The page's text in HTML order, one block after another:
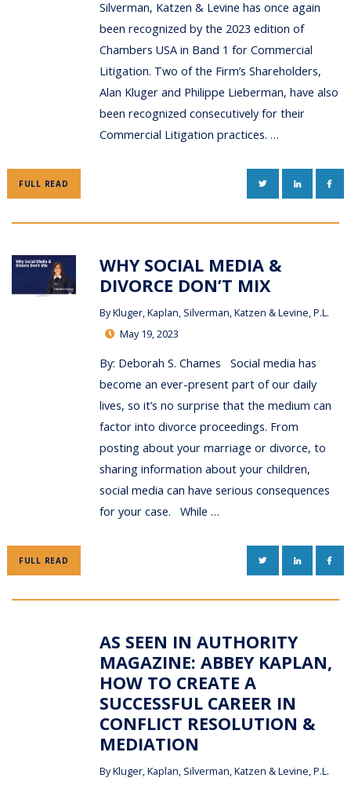
Silverman, Katzen & Levine has once again
been recognized by the 2023 edition of
Chambers USA in Band 1 for Commercial
Litigation. Two of the Firm’s Shareholders,
Alan Kluger and Philippe Lieberman, have also
been recognized consecutively for their
Commercial Litigation practices. …
FULL READ TWITTERLINKEDIN
WHY SOCIAL MEDIA &
DIVORCE DON’T MIX
ByKluger, Kaplan, Silverman, Katzen & Levine, P.L.
May 19, 2023
By: Deborah S. Chames Social media has
become an ever-present part of our daily
lives, so it’s no surprise that the medium can
factor into divorce proceedings. From
posting about your marriage or divorce, to
sharing information about your children,
social media can have serious consequences
for your case. While …
FULL READ TWITTERLINKEDIN
AS SEEN IN AUTHORITY
MAGAZINE: ABBEY KAPLAN,
HOW TO CREATE A
SUCCESSFUL CAREER IN
CONFLICT RESOLUTION &
MEDIATION
ByKluger, Kaplan, Silverman, Katzen & Levine, P.L.